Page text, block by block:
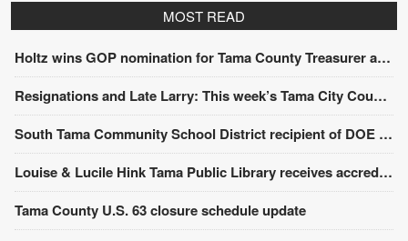
MOST READ
Holtz wins GOP nomination for Tama County Treasurer at convention
Resignations and Late Larry: This week’s Tama City Council meeting
South Tama Community School District recipient of DOE award
Louise & Lucile Hink Tama Public Library receives accreditation from the State Library of Iowa
Tama County U.S. 63 closure schedule update